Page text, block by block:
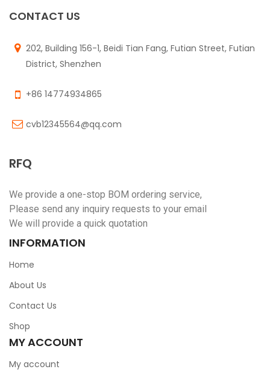
CONTACT US
202, Building 156-1, Beidi Tian Fang, Futian Street, Futian
District, Shenzhen
+86 14774934865
cvb12345564@qq.com
RFQ
We provide a one-stop BOM ordering service,
Please send any inquiry requests to your email
We will provide a quick quotation
INFORMATION
Home
About Us
Contact Us
Shop
MY ACCOUNT
My account